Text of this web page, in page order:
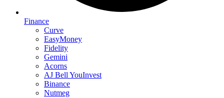
Finance
Curve
EasyMoney
Fidelity
Gemini
Acorns
AJ Bell YouInvest
Binance
Nutmeg